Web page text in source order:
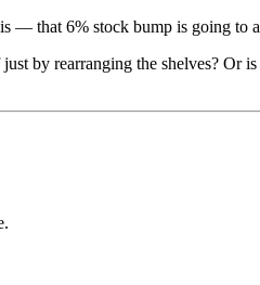
— that 6% stock bump is going to
by rearranging the shelves? Or